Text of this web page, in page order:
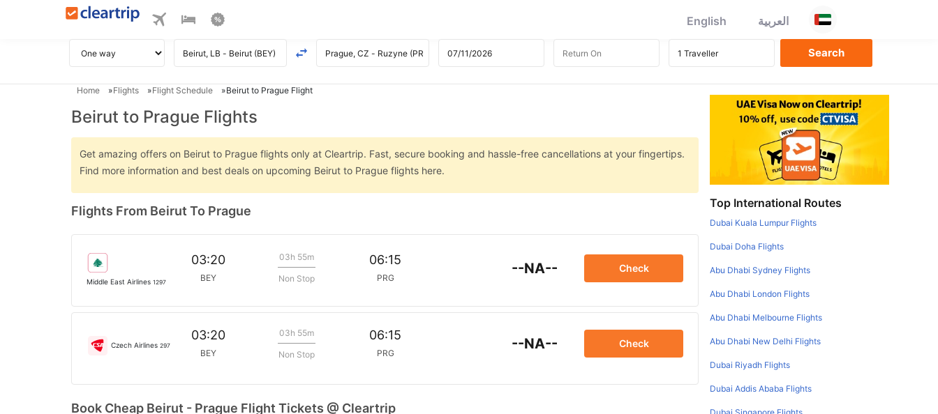
English العربية
Home Flights Flight Schedule Beirut to Prague Flight
Beirut to Prague Flights
Get amazing offers on Beirut to Prague flights only at Cleartrip. Fast, secure booking and hassle-free cancellations at your fingertips.
Find more information and best deals on upcoming Beirut to Prague flights here.
Flights From Beirut To Prague
Middle East Airlines 1297
03:20
BEY
03h 55m
Non Stop
06:15
PRG
--NA-- Check
Czech Airlines 297
03:20
BEY
03h 55m
Non Stop
06:15
PRG
--NA-- Check
Book Cheap Beirut - Prague Flight Tickets @ Cleartrip
Top International Routes
Dubai Kuala Lumpur Flights
Dubai Doha Flights
Abu Dhabi Sydney Flights
Abu Dhabi London Flights
Abu Dhabi Melbourne Flights
Abu Dhabi New Delhi Flights
Dubai Riyadh Flights
Dubai Addis Ababa Flights
Dubai Singapore Flights